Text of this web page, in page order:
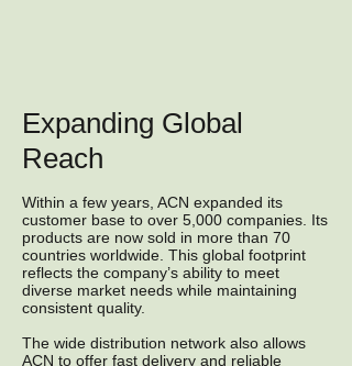
Expanding Global
Reach
Within a few years, ACN expanded its
customer base to over 5,000 companies. Its
products are now sold in more than 70
countries worldwide. This global footprint
reflects the company’s ability to meet
diverse market needs while maintaining
consistent quality.
The wide distribution network also allows
ACN to offer fast delivery and reliable